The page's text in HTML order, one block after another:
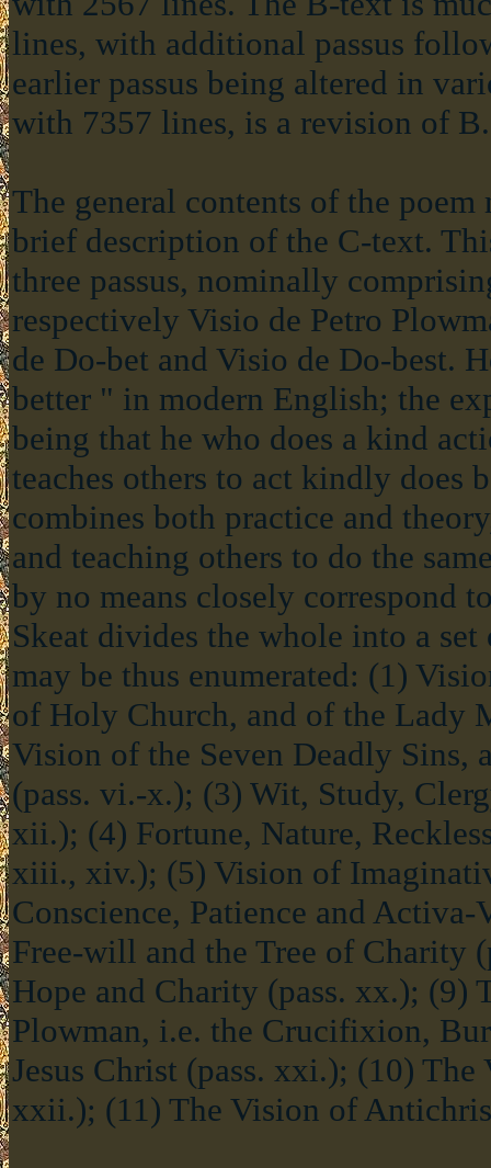
lines, with additional passus
earlier passus being altered in
with 7357 lines, is a revision of B.
The general contents of the poem
brief description of the C-text.
three passus, nominally
respectively Visio de Petro
de Do-bet and Visio de Do-best.
better " in modern English; the
being that he who does a kind
teaches others to act kindly does
combines both practice and
and teaching others to do the
by no means closely correspond
Skeat divides the whole into a
may be thus enumerated: (1)
of Holy Church, and of the Lady
Vision of the Seven Deadly Sins,
(pass. vi.-x.); (3) Wit, Study,
xii.); (4) Fortune, Nature,
xiii., xiv.); (5) Vision of
Conscience, Patience and
Free-will and the Tree of Charity
Hope and Charity (pass. xx.); (9)
Plowman, i.e. the Crucifixion,
Jesus Christ (pass. xxi.); (10) The
xxii.); (11) The Vision of